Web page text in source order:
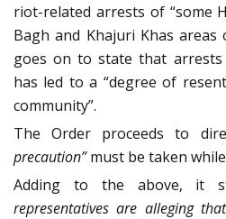
riot-related arrests of “some
Bagh and Khajuri Khas
goes on to state that arrests
has led to a “degree of
community”.
The Order proceeds to
precaution”must be taken
Adding to the above, it
representatives are alleging